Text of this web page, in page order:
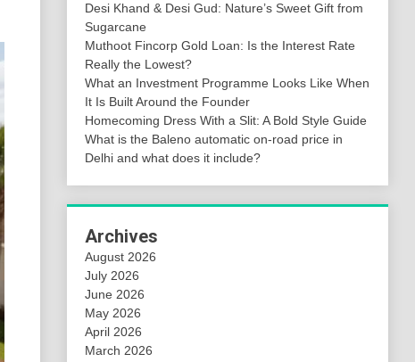
Desi Khand & Desi Gud: Nature’s Sweet Gift from
Sugarcane
Muthoot Fincorp Gold Loan: Is the Interest Rate
Really the Lowest?
What an Investment Programme Looks Like When
It Is Built Around the Founder
Homecoming Dress With a Slit: A Bold Style Guide
What is the Baleno automatic on-road price in
Delhi and what does it include?
Archives
August 2026
July 2026
June 2026
May 2026
April 2026
March 2026